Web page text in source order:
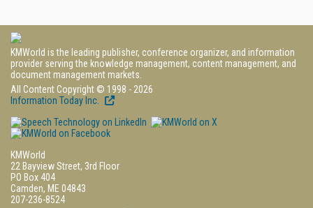
KMWorld is the leading publisher, conference organizer, and information
provider serving the knowledge management, content management, and
document management markets.
All Content Copyright © 1998 - 2026
Information Today Inc.
KMWorld
22 Bayview Street, 3rd Floor
PO Box 404
Camden, ME 04843
207-236-8524